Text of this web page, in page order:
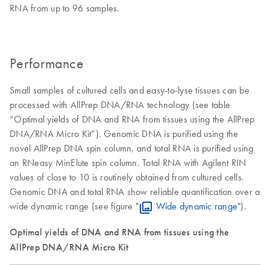
RNA from up to 96 samples.
Performance
Small samples of cultured cells and easy-to-lyse tissues can be
processed with AllPrep DNA/RNA technology (see table
“Optimal yields of DNA and RNA from tissues using the AllPrep
DNA/RNA Micro Kit”). Genomic DNA is purified using the
novel AllPrep DNA spin column, and total RNA is purified using
an RNeasy MinElute spin column. Total RNA with Agilent RIN
values of close to 10 is routinely obtained from cultured cells.
Genomic DNA and total RNA show reliable quantification over a
wide dynamic range (see figure "
Wide dynamic range").
Optimal yields of DNA and RNA from tissues using the
AllPrep DNA/RNA Micro Kit